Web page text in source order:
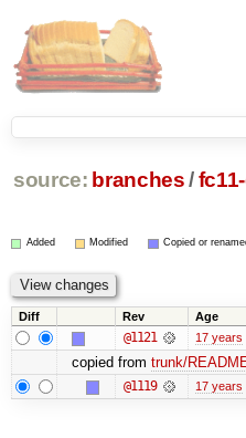
source: branches /
Added Modified Copied or
Diff Rev Age
@1121 17 years
copied from trunk/
@1119 17 years